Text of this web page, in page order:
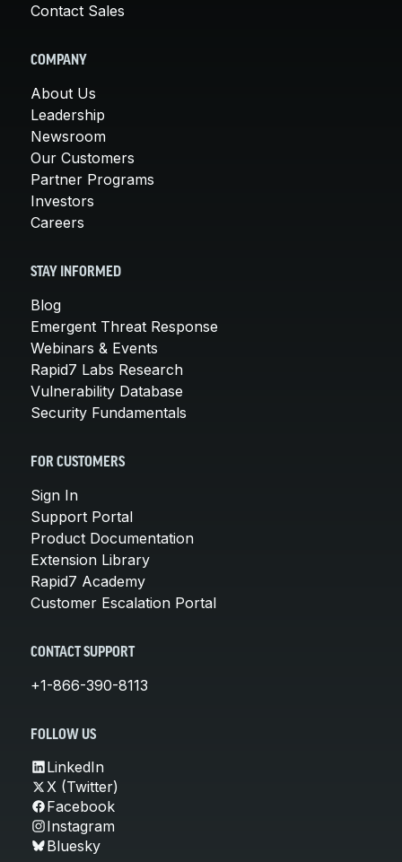
Contact Sales
COMPANY
About Us
Leadership
Newsroom
Our Customers
Partner Programs
Investors
Careers
STAY INFORMED
Blog
Emergent Threat Response
Webinars & Events
Rapid7 Labs Research
Vulnerability Database
Security Fundamentals
FOR CUSTOMERS
Sign In
Support Portal
Product Documentation
Extension Library
Rapid7 Academy
Customer Escalation Portal
CONTACT SUPPORT
+1-866-390-8113
FOLLOW US
LinkedIn
X (Twitter)
Facebook
Instagram
Bluesky